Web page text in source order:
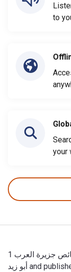
to
your
خصائص جزيرة العرب 1st Edition is written by بكر بن عبد الله
أبو زيد and published by Ktab Inc. The Digital and eTextbook